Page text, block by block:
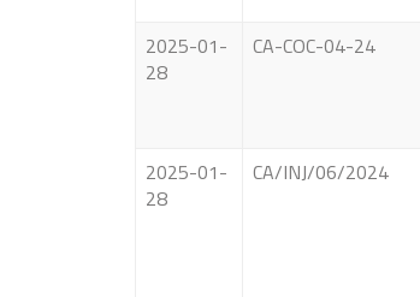
2025-01-
28
CA-COC-04-24
2025-01-
28
CA/INJ/06/2024